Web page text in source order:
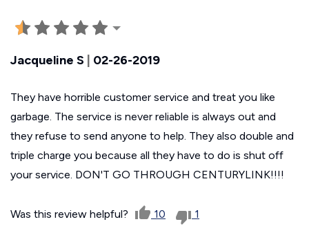
Jacqueline S 02-26-2019
They have horrible customer service and treat you like
garbage. The service is never reliable is always out and
they refuse to send anyone to help. They also double and
triple charge you because all they have to do is shut off
your service. DON'T GO THROUGH CENTURYLINK!!!!
Was this review helpful? 10 1